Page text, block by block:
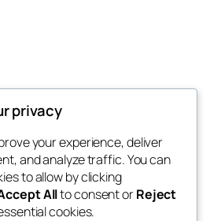
Darah
About
FAQs
Authors
Shop
Patterns
privacy
your experience, deliver
and analyze traffic. You can
to allow by clicking
Allto consent orReject
cookies.